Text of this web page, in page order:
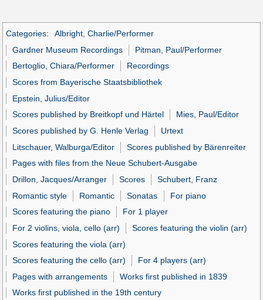
Categories:
Albright, Charlie/Performer
Gardner Museum Recordings
Pitman, Paul/Performer
Bertoglio, Chiara/Performer
Recordings
Scores from Bayerische Staatsbibliothek
Epstein, Julius/Editor
Scores published by Breitkopf und Härtel
Mies, Paul/Editor
Scores published by G. Henle Verlag
Urtext
Litschauer, Walburga/Editor
Scores published by Bärenreiter
Pages with files from the Neue Schubert-Ausgabe
Drillon, Jacques/Arranger
Scores
Schubert, Franz
Romantic style
Romantic Sonatas
For piano
Scores featuring the piano
For 1 player
For 2 violins, viola, cello (arr)
Scores featuring the violin (arr)
Scores featuring the viola (arr)
Scores featuring the cello (arr)
For 4 players (arr)
Pages with arrangements
Works first published in 1839
Works first published in the 19th century